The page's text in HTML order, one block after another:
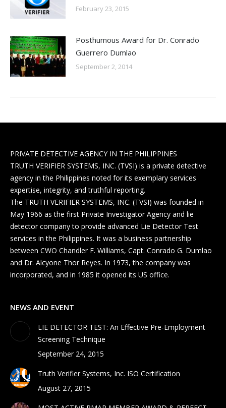
February 23, 2015
Posthumous Award for Dr. Conrado
Guerrero Dumlao
September 2, 2014
PRIVATE DETECTIVE AGENCY IN THE PHILIPPINES
TRUTH VERIFIER SYSTEMS, INC. (TVSI) is a private detective
agency in the Philippines noted for its exemplary services
expertise, integrity, and truthful reporting.
The TRUTH VERIFIER SYSTEMS, INC. (TVSI) was founded in
May 1966 as the first Private Investigator Agency and lie
detector company to provide advanced Lie Detector Test
services in the Philippines. It was a business partnership
between CWO Chandler F. Williams, Capt. Conrado G. Dumlao
and Dr. Alcyone Thor Reyes. In 1973, the company was
incorporated, and in 1985 it opened its US office.
NEWS AND EVENT
LIE DETECTOR TEST: An Effective Pre-Employment
Screening Technique
September 24, 2015
Truth Verifier Systems, Inc. ISO Certification
August 27, 2015